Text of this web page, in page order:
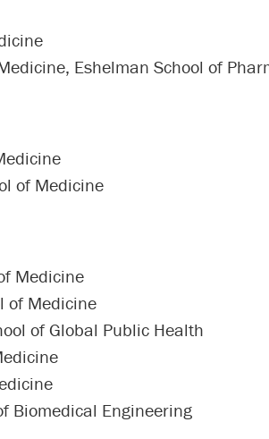
Eshelman School of
of Medicine
Medicine
of Medicine
of Global Public Health
Biomedical Engineering